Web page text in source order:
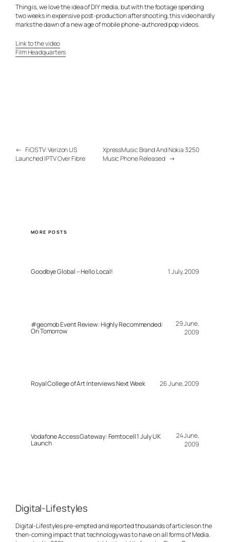
Thing is, we love the idea of DIY media, but with the footage spending
two weeks in expensive post-production after shooting, this video hardly
marks the dawn of a new age of mobile phone-authored pop videos.
Link to the video
Film Headquarters
← FiOS TV: Verizon US
Launched IPTV Over Fibre
XpressMusic Brand And Nokia 3250
Music Phone Released →
MORE POSTS
Goodbye Global – Hello Local! 1 July, 2009
#geomob Event Review: Highly Recommended:
On Tomorrow
29 June,
2009
Royal College of Art Interviews Next Week 26 June, 2009
Vodafone Access Gateway: Femtocell 1 July UK
Launch
24 June,
2009
Digital-Lifestyles
Digital-Lifestyles pre-empted and reported thousands of articles on the
then-coming impact that technology was to have on all forms of Media.